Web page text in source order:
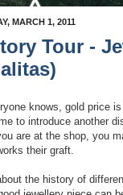
Navigation Page
MARCH 1, 2011
Tour -
knows, gold price
to introduce another
are at the shop, you
their graft.
the history of